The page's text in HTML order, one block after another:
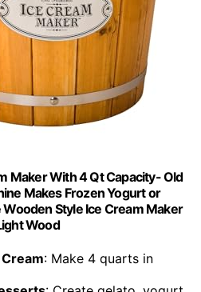
Maker With 4 Qt Capacity- Old
Makes Frozen Yogurt or
Style Ice Cream Maker
Wood
: Make 4 quarts in